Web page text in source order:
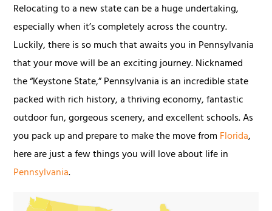
Relocating to a new state can be a huge undertaking,
especially when it’s completely across the country.
Luckily, there is so much that awaits you in Pennsylvania
that your move will be an exciting journey. Nicknamed
the “Keystone State,” Pennsylvania is an incredible state
packed with rich history, a thriving economy, fantastic
outdoor fun, gorgeous scenery, and excellent schools. As
you pack up and prepare to make the move from Florida,
here are just a few things you will love about life in
Pennsylvania.